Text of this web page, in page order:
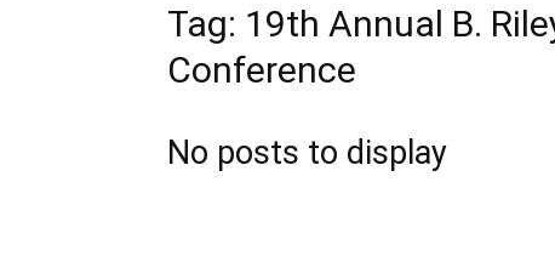
Tag: 19th Annual B.
Conference
No posts to display